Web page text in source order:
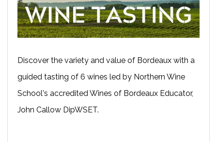
Discover the variety and value of Bordeaux with a
guided tasting of 6 wines led by Northern Wine
School's accredited Wines of Bordeaux Educator,
John Callow DipWSET.